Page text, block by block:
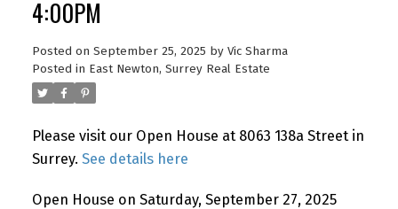
4:00PM
Posted on September 25, 2025 by Vic Sharma
Posted in East Newton, Surrey Real Estate
Please visit our Open House at 8063 138a Street in
Surrey. See details here
Open House on Saturday, September 27, 2025